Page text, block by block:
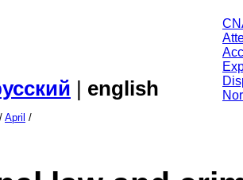
| english
/ April /